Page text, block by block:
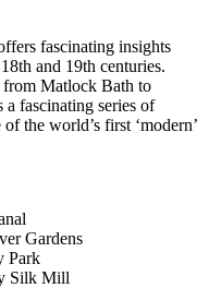
fascinating insights
and 19th centuries.
Matlock Bath to
fascinating series of
the world’s first ‘modern’
Gardens
Park
Silk Mill